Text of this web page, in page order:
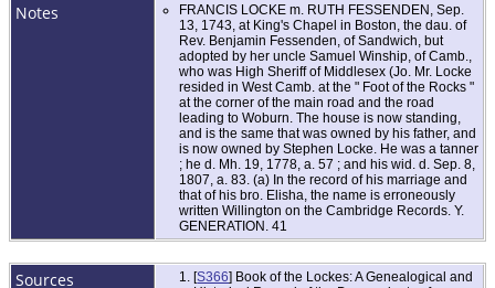
Notes
FRANCIS LOCKE m. RUTH FESSENDEN, Sep.
13, 1743, at King's Chapel in Boston, the dau. of
Rev. Benjamin Fessenden, of Sandwich, but
adopted by her uncle Samuel Winship, of Camb.,
who was High Sheriff of Middlesex (Jo. Mr. Locke
resided in West Camb. at the " Foot of the Rocks "
at the corner of the main road and the road
leading to Woburn. The house is now standing,
and is the same that was owned by his father, and
is now owned by Stephen Locke. He was a tanner
; he d. Mh. 19, 1778, a. 57 ; and his wid. d. Sep. 8,
1807, a. 83. (a) In the record of his marriage and
that of his bro. Elisha, the name is erroneously
written Willington on the Cambridge Records. Y.
GENERATION. 41
Sources [S366] Book of the Lockes: A Genealogical and